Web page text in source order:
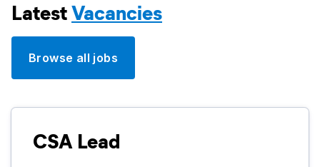
LatestVacancies
Browse all jobs
CSA Lead